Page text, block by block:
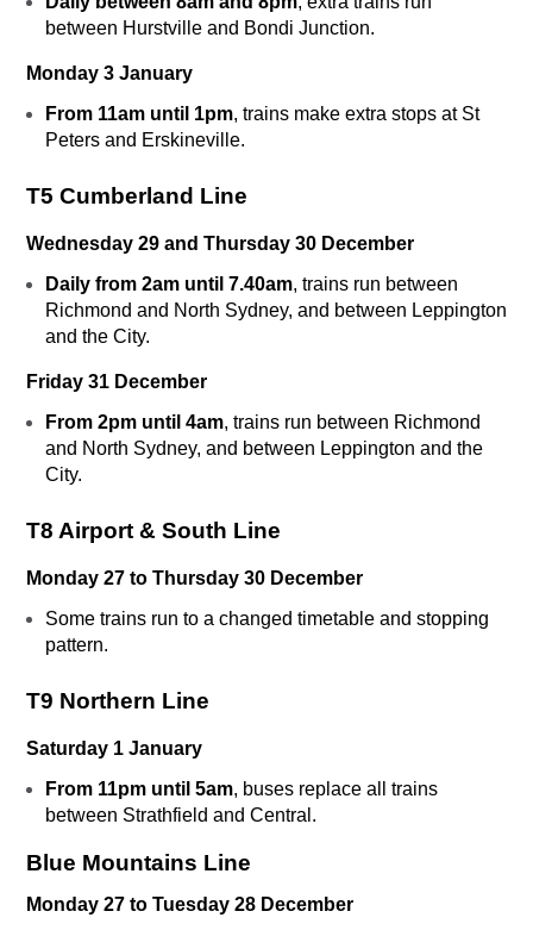
between Hurstville and Bondi Junction.
Monday 3 January
From 11am until 1pm, trains make extra stops at St
Peters and Erskineville.
T5 Cumberland Line
Wednesday 29 and Thursday 30 December
Daily from 2am until 7.40am, trains run between
Richmond and North Sydney, and between Leppington
and the City.
Friday 31 December
From 2pm until 4am, trains run between Richmond
and North Sydney, and between Leppington and the
City.
T8 Airport & South Line
Monday 27 to Thursday 30 December
Some trains run to a changed timetable and stopping
pattern.
T9 Northern Line
Saturday 1 January
From 11pm until 5am, buses replace all trains
between Strathfield and Central.
Blue Mountains Line
Monday 27 to Tuesday 28 December